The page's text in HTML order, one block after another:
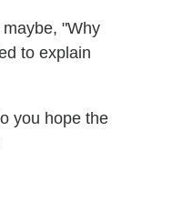
"Why
to explain
you hope the